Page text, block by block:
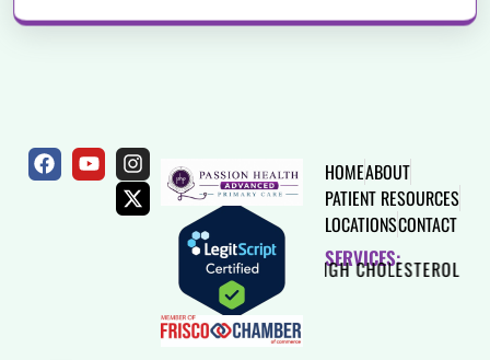
HOMEABOUT
PATIENT RESOURCES
LOCATIONSCONTACT
SERVICES:
HIGH CHOLESTEROL THYROID